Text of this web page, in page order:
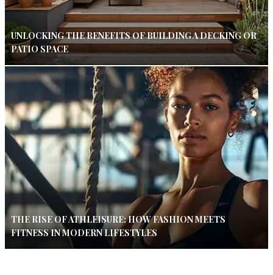
UNLOCKING THE BENEFITS OF BUILDING A DECKING OR
PATIO SPACE
THE RISE OF ATHLEISURE: HOW FASHION MEETS
FITNESS IN MODERN LIFESTYLES